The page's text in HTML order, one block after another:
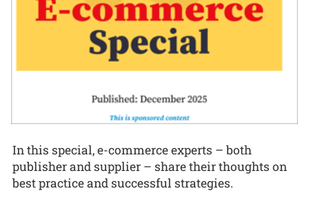
In this special, e-commerce experts – both
publisher and supplier – share their thoughts on
best practice and successful strategies.